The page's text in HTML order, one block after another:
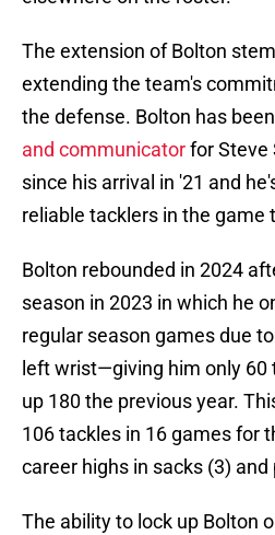
The extension of Bolton
extending the team's
the defense. Bolton has
and communicatorfor Steve
since his arrival in '21 and
reliable tacklers in the game
Bolton rebounded in 2024
season in 2023 in which he
regular season games due
left wrist—giving him only 60
up 180 the previous year.
106 tackles in 16 games for
career highs in sacks (3)
The ability to lock up Bolton